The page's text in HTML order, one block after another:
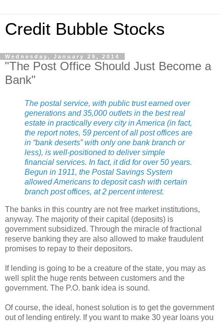
Credit Bubble Stocks
Wednesday, January 29, 2014
"The Post Office Should Just Become a
Bank"
The postal service, with public trust earned over
generations and 35,000 outlets in the best real
estate in practically every city in America (in fact,
the report notes, 59 percent of all post offices are
in “bank deserts” with only one bank branch or
less), is well-positioned to deliver simple
financial services. In fact, it did for over 50 years.
Begun in 1911, the Postal Savings System
allowed Americans to deposit cash with certain
branch post offices, at 2 percent interest.
The banks in this country are not free market institutions,
anyway. The majority of their capital (deposits) is
government subsidized. Through the miracle of fractional
reserve banking they are also allowed to make fraudulent
promises to repay to their depositors.
If lending is going to be a creature of the state, you may as
well split the huge rents between customers and the
government. The P.O. bank idea is sound.
Of course, the ideal, honest solution is to get the government
out of lending entirely. If you want to make 30 year loans you